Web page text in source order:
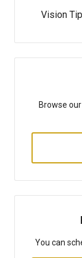
Vision
Browse
You can